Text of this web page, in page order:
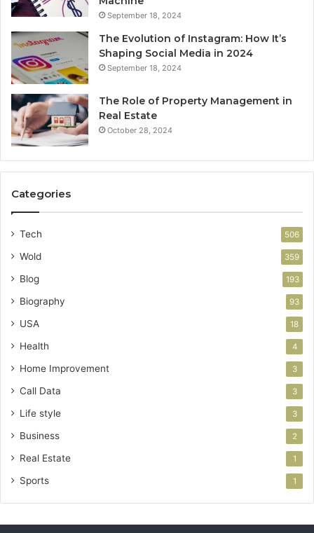
September 18, 2024
The Evolution of Instagram: How It’s
Shaping Social Media in 2024
September 18, 2024
The Role of Property Management in
Real Estate
October 28, 2024
Categories
Tech 506
Wold 359
Blog 193
Biography 93
USA 18
Health 4
Home Improvement 3
Call Data 3
Life style 3
Business 2
Real Estate 1
Sports 1